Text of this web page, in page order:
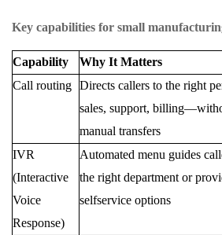
Key capabilities for small
Capability
Why It Matters
Call routing Directs callers to the right
sales, support,
manual transfers
IVR
(Interactive
Voice
Response)
Automated menu guides
the right department or
selfservice options